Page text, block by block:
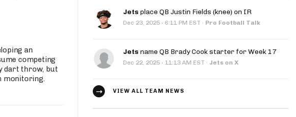
an
competing
dart throw, but
monitoring.
Jets place QB Justin Fields (knee) on IR
Dec 23, 2025 · 6:11 PM EST · Pro Football Talk
Jets name QB Brady Cook starter for Week 17
Dec 22, 2025 · 11:13 AM EST · Jets on X
VIEW ALL TEAM NEWS